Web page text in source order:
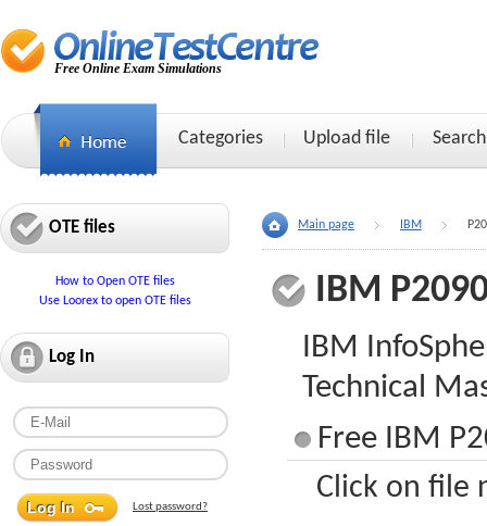
Free Online Exam Simulations
Categories Upload file Search
OTE files
How to Open OTE files
Use Loorex to open OTE files
Log In
Lost password?
Main page IBM
IBM
IBM
Technical
Free IBM
Click on file